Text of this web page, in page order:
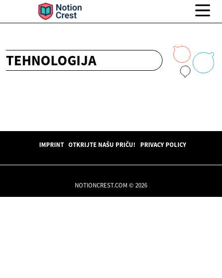
TEHNOLOGIJA
IMPRINT OTKRIJTE NAŠU PRIČU! PRIVACY POLICY
NOTIONCREST.COM © 2026